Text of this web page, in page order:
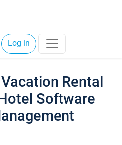
Log in
Rental
Software